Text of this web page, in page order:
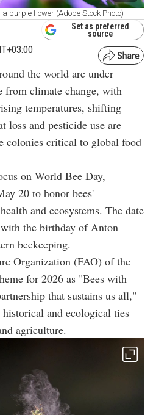
purple flower (Adobe Stock Photo)
Set as preferred
source
the world are under
from climate change, with
temperatures, shifting
loss and pesticide use are
colonies critical to global food
on World Bee Day,
20 to honor bees'
and ecosystems. The date
the birthday of Anton
beekeeping.
Organization (FAO) of the
for 2026 as "Bees with
that sustains us all,"
and ecological ties
agriculture.